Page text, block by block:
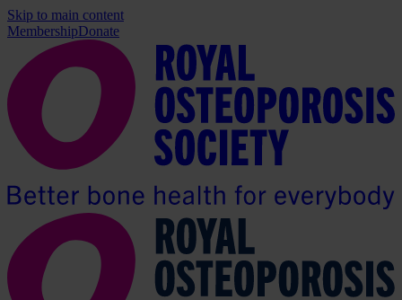
Skip to main content
MembershipDonate